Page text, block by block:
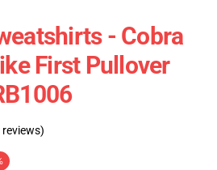
- Cobra
First Pullover